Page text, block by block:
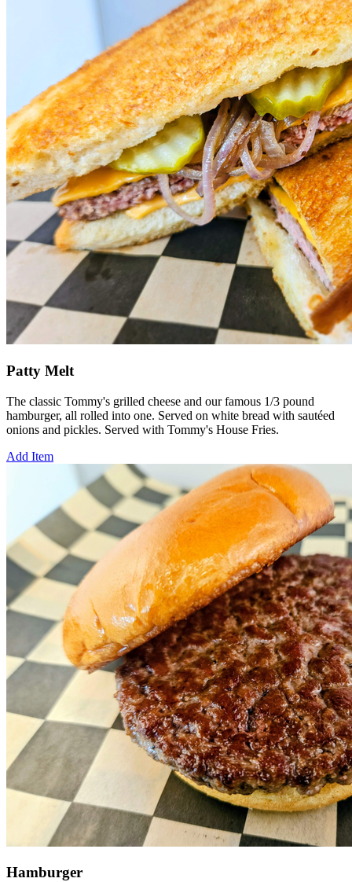
Patty Melt
The classic Tommy's grilled cheese and our famous 1/3 pound
hamburger, all rolled into one. Served on white bread with sautéed
onions and pickles. Served with Tommy's House Fries.
Add Item
Hamburger